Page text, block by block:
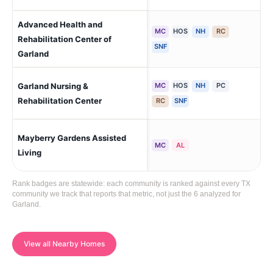
Advanced Health and
Rehabilitation Center of
Garland
MC HOS NH
RC
SNF
Garland Nursing &
Rehabilitation Center
MC HOS NH
PC
RC
SNF
Mayberry Gardens Assisted
Living
MC AL
Rank badges are statewide: each community is ranked against every TX
community we track that reports that metric, not just the 6 analyzed for
Garland.
View all Nearby Homes